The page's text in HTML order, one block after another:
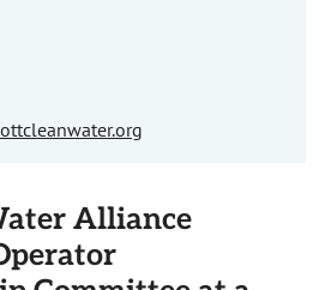
Alliance